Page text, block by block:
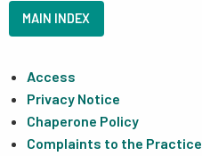
MAIN INDEX
Access
Privacy Notice
Chaperone Policy
Complaints to the Practice